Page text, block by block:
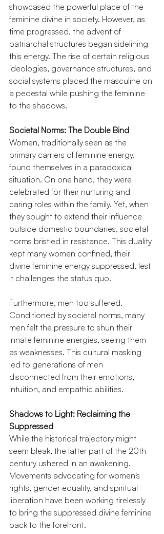
showcased the powerful place of the
feminine divine in society. However, as
time progressed, the advent of
patriarchal structures began sidelining
this energy. The rise of certain religious
ideologies, governance structures, and
social systems placed the masculine on
a pedestal while pushing the feminine
to the shadows.
Societal Norms: The Double Bind
Women, traditionally seen as the
primary carriers of feminine energy,
found themselves in a paradoxical
situation. On one hand, they were
celebrated for their nurturing and
caring roles within the family. Yet, when
they sought to extend their influence
outside domestic boundaries, societal
norms bristled in resistance. This duality
kept many women confined, their
divine feminine energy suppressed, lest
it challenges the status quo.
Furthermore, men too suffered.
Conditioned by societal norms, many
men felt the pressure to shun their
innate feminine energies, seeing them
as weaknesses. This cultural masking
led to generations of men
disconnected from their emotions,
intuition, and empathic abilities.
Shadows to Light: Reclaiming the
Suppressed
While the historical trajectory might
seem bleak, the latter part of the 20th
century ushered in an awakening.
Movements advocating for women's
rights, gender equality, and spiritual
liberation have been working tirelessly
to bring the suppressed divine feminine
back to the forefront.